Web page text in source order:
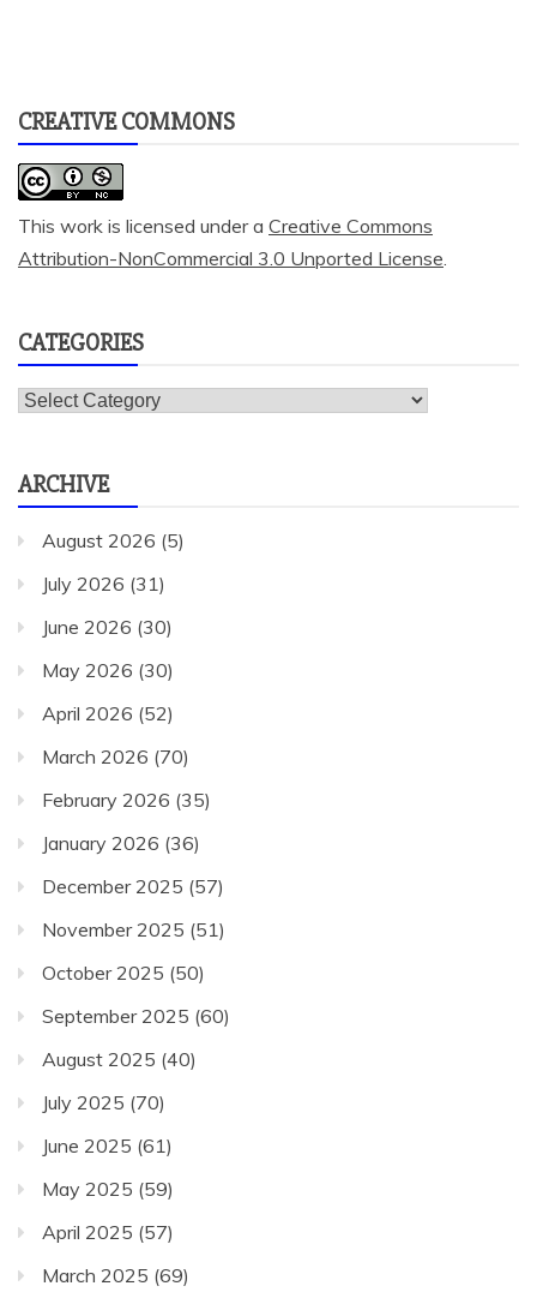
CREATIVE COMMONS
This work is licensed under a Creative Commons
Attribution-NonCommercial 3.0 Unported License.
CATEGORIES
Categories
ARCHIVE
August 2026 (5)
July 2026 (31)
June 2026 (30)
May 2026 (30)
April 2026 (52)
March 2026 (70)
February 2026 (35)
January 2026 (36)
December 2025 (57)
November 2025 (51)
October 2025 (50)
September 2025 (60)
August 2025 (40)
July 2025 (70)
June 2025 (61)
May 2025 (59)
April 2025 (57)
March 2025 (69)